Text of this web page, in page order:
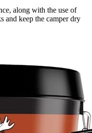
along with the use of
and keep the camper dry